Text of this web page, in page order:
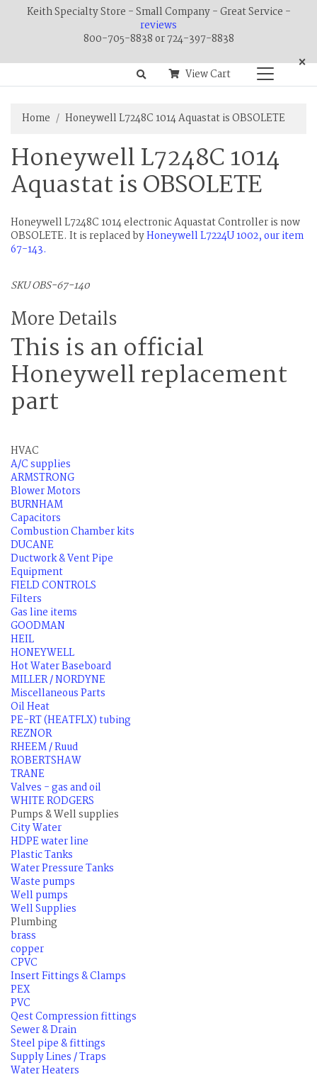
Keith Specialty Store - Small Company - Great Service -
reviews
800-705-8838 or 724-397-8838
×
View Cart
Home Honeywell L7248C 1014 Aquastat is OBSOLETE
Honeywell L7248C 1014
Aquastat is OBSOLETE
Honeywell L7248C 1014 electronic Aquastat Controller is now
OBSOLETE. It is replaced byHoneywell L7224U 1002, our item
67-143.
SKU OBS-67-140
More Details
This is an official
Honeywell replacement
part
HVAC
A/C supplies
ARMSTRONG
Blower Motors
BURNHAM
Capacitors
Combustion Chamber kits
DUCANE
Ductwork & Vent Pipe
Equipment
FIELD CONTROLS
Filters
Gas line items
GOODMAN
HEIL
HONEYWELL
Hot Water Baseboard
MILLER / NORDYNE
Miscellaneous Parts
Oil Heat
PE-RT (HEATFLX) tubing
REZNOR
RHEEM / Ruud
ROBERTSHAW
TRANE
Valves - gas and oil
WHITE RODGERS
Pumps & Well supplies
City Water
HDPE water line
Plastic Tanks
Water Pressure Tanks
Waste pumps
Well pumps
Well Supplies
Plumbing
brass
copper
CPVC
Insert Fittings & Clamps
PEX
PVC
Qest Compression fittings
Sewer & Drain
Steel pipe & fittings
Supply Lines / Traps
Water Heaters